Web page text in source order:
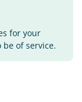
for your
of service.